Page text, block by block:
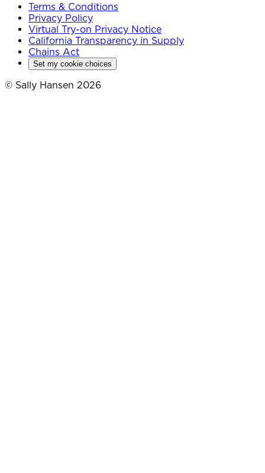
Terms & Conditions
Privacy Policy
Virtual Try-on Privacy Notice
California Transparency in Supply
Chains Act
Set my cookie choices
© Sally Hansen 2026